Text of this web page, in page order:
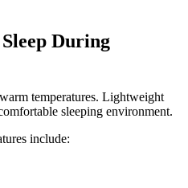
During
temperatures. Lightweight
sleeping environment.
include: